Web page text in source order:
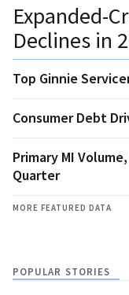
Expanded-
Declines in
Top Ginnie
Consumer Debt
Primary MI
Quarter
MORE FEATURED DATA
POPULAR STORIES